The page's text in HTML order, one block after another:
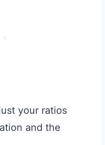
your ratios
and the